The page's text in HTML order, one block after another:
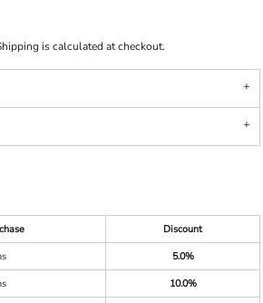
is calculated at checkout.
Discount
5.0%
10.0%